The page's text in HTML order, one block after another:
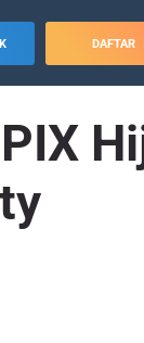
DAFTAR